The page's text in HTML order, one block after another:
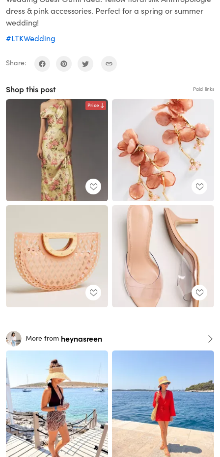
dress & pink accessories. Perfect for a spring or summer
wedding!
#LTKWedding
Share:
Shop this post Paid links
Price
More from heynasreen